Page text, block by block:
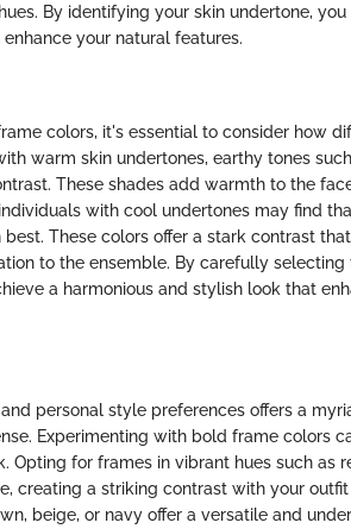
By identifying your skin undertone,
your natural features.
colors, it's essential to consider how
warm skin undertones, earthy tones
These shades add warmth to the
with cool undertones may find
These colors offer a stark contrast
to the ensemble. By carefully
a harmonious and stylish look that
personal style preferences offers a
Experimenting with bold frame colors
Opting for frames in vibrant hues such as
creating a striking contrast with your
beige, or navy offer a versatile and